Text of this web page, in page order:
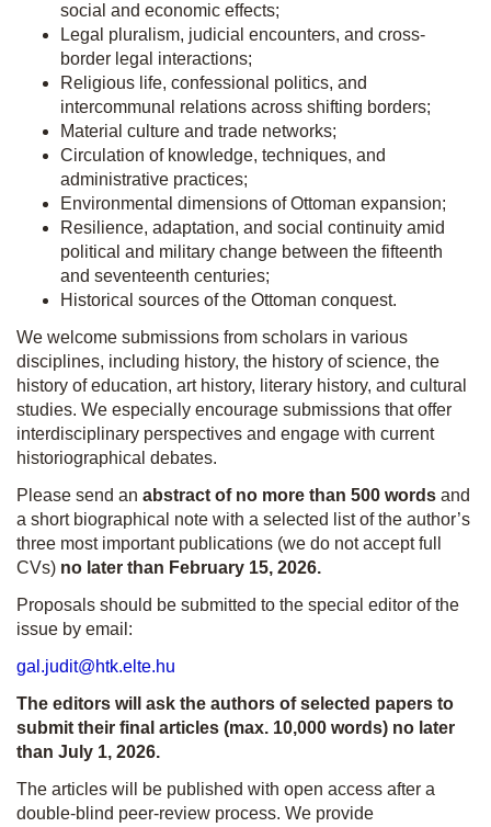
social and economic effects;
Legal pluralism, judicial encounters, and cross-
border legal interactions;
Religious life, confessional politics, and
intercommunal relations across shifting borders;
Material culture and trade networks;
Circulation of knowledge, techniques, and
administrative practices;
Environmental dimensions of Ottoman expansion;
Resilience, adaptation, and social continuity amid
political and military change between the fifteenth
and seventeenth centuries;
Historical sources of the Ottoman conquest.
We welcome submissions from scholars in various
disciplines, including history, the history of science, the
history of education, art history, literary history, and cultural
studies. We especially encourage submissions that offer
interdisciplinary perspectives and engage with current
historiographical debates.
Please send an abstract of no more than 500 words and
a short biographical note with a selected list of the author’s
three most important publications (we do not accept full
CVs) no later than February 15, 2026.
Proposals should be submitted to the special editor of the
issue by email:
gal.judit@htk.elte.hu
The editors will ask the authors of selected papers to
submit their final articles (max. 10,000 words) no later
than July 1, 2026.
The articles will be published with open access after a
double-blind peer-review process. We provide